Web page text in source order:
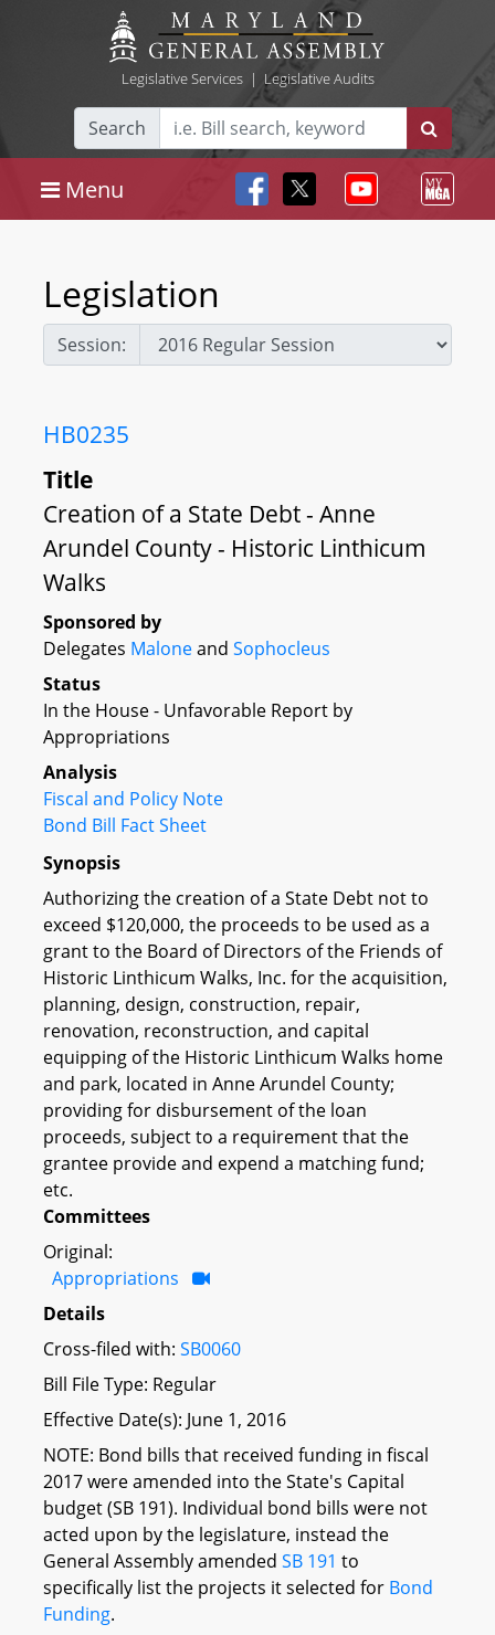
Legislative Services| Legislative Audits
Search
Menu
Legislation
Session:
HB0235
Title
Creation of a State Debt - Anne
Arundel County - Historic Linthicum
Walks
Sponsored by
Delegates Maloneand Sophocleus
Status
In the House - Unfavorable Report by
Appropriations
Analysis
Fiscal and Policy Note
Bond Bill Fact Sheet
Synopsis
Authorizing the creation of a State Debt not to
exceed $120,000, the proceeds to be used as a
grant to the Board of Directors of the Friends of
Historic Linthicum Walks, Inc. for the acquisition,
planning, design, construction, repair,
renovation, reconstruction, and capital
equipping of the Historic Linthicum Walks home
and park, located in Anne Arundel County;
providing for disbursement of the loan
proceeds, subject to a requirement that the
grantee provide and expend a matching fund;
etc.
Committees
Original:
Appropriations
Details
Cross-filed with: SB0060
Bill File Type: Regular
Effective Date(s): June 1, 2016
NOTE: Bond bills that received funding in fiscal
2017 were amended into the State's Capital
budget (SB 191). Individual bond bills were not
acted upon by the legislature, instead the
General Assembly amended SB 191 to
specifically list the projects it selected for Bond
Funding.